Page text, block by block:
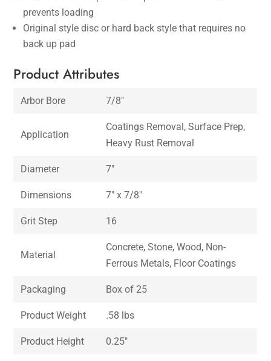
prevents loading
Original style disc or hard back style that requires no
back up pad
Product Attributes
Arbor Bore 7/8″
Application
Coatings Removal, Surface Prep,
Heavy Rust Removal
Diameter 7″
Dimensions 7″ x 7/8″
Grit Step 16
Material
Concrete, Stone, Wood, Non-
Ferrous Metals, Floor Coatings
Packaging Box of 25
Product Weight .58 lbs
Product Height 0.25″